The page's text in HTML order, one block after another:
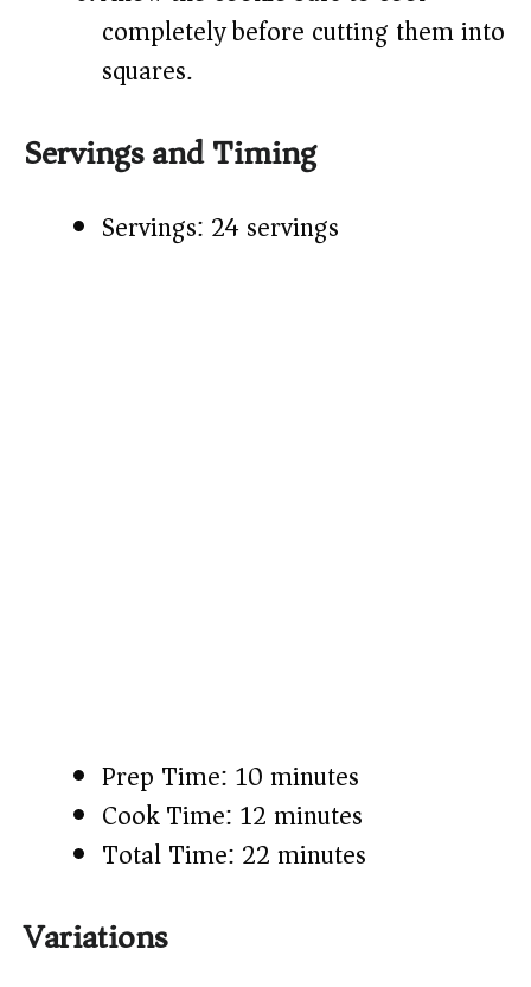
completely before cutting them into
squares.
Servings and Timing
Servings: 24 servings
Prep Time: 10 minutes
Cook Time: 12 minutes
Total Time: 22 minutes
Variations